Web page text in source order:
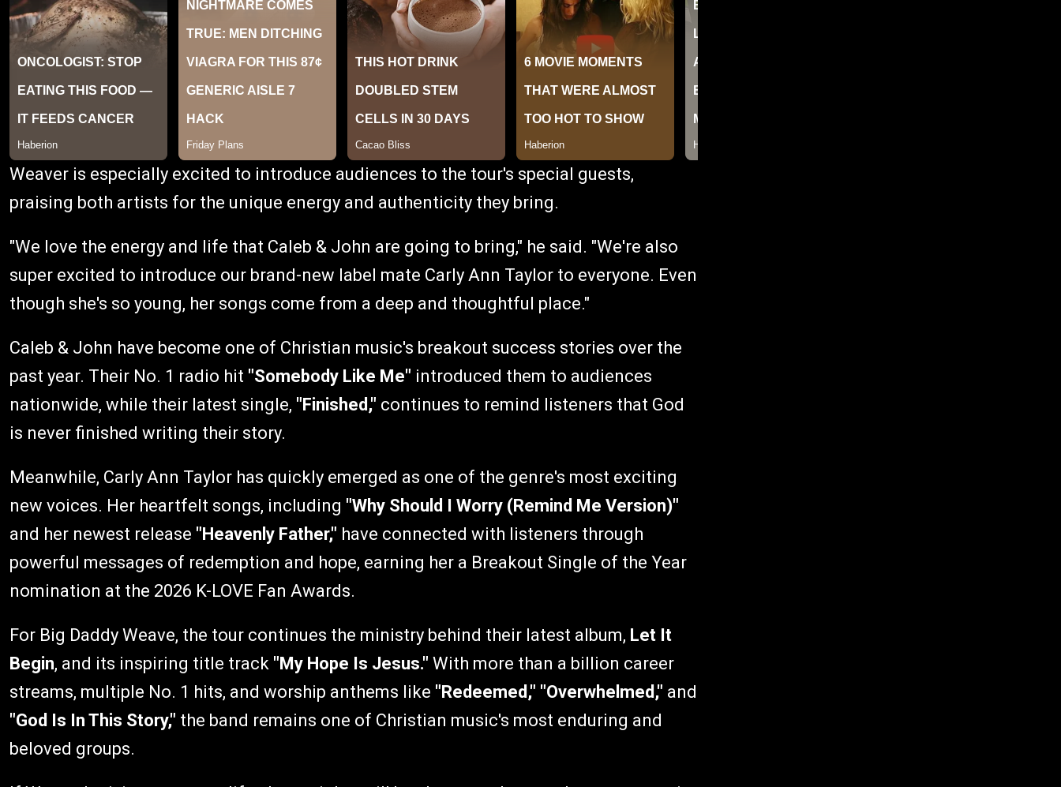
Weaver is especially excited to introduce audiences to the tour's special guests,
praising both artists for the unique energy and authenticity they bring.
"We love the energy and life that Caleb & John are going to bring," he said. "We're also
super excited to introduce our brand-new label mate Carly Ann Taylor to everyone. Even
though she's so young, her songs come from a deep and thoughtful place."
Caleb & John have become one of Christian music's breakout success stories over the
past year. Their No. 1 radio hit "Somebody Like Me" introduced them to audiences
nationwide, while their latest single, "Finished," continues to remind listeners that God
is never finished writing their story.
Meanwhile, Carly Ann Taylor has quickly emerged as one of the genre's most exciting
new voices. Her heartfelt songs, including "Why Should I Worry (Remind Me Version)"
and her newest release "Heavenly Father," have connected with listeners through
powerful messages of redemption and hope, earning her a Breakout Single of the Year
nomination at the 2026 K-LOVE Fan Awards.
For Big Daddy Weave, the tour continues the ministry behind their latest album, Let It
Begin, and its inspiring title track "My Hope Is Jesus." With more than a billion career
streams, multiple No. 1 hits, and worship anthems like "Redeemed," "Overwhelmed," and
"God Is In This Story," the band remains one of Christian music's most enduring and
beloved groups.